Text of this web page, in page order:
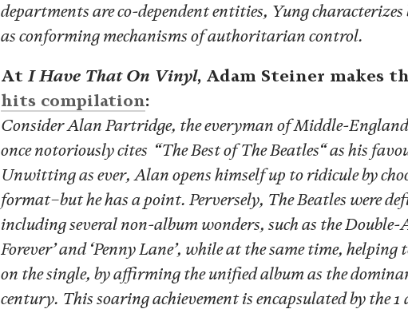
departments are co-dependent entities, Yung
as conforming mechanisms of authoritarian control.
AtI Have That On Vinyl, Adam Steiner makes
hits compilation:
Consider Alan Partridge, the everyman of Middle-
once notoriously cites “The Best of The Beatles“ as his
Unwitting as ever, Alan opens himself up to ridicule by
format–but he has a point. Perversely, The Beatles were
including several non-album wonders, such as the Double-
Forever’ and ‘Penny Lane’, while at the same time,
on the single, by affirming the unified album as the
century. This soaring achievement is encapsulated by the